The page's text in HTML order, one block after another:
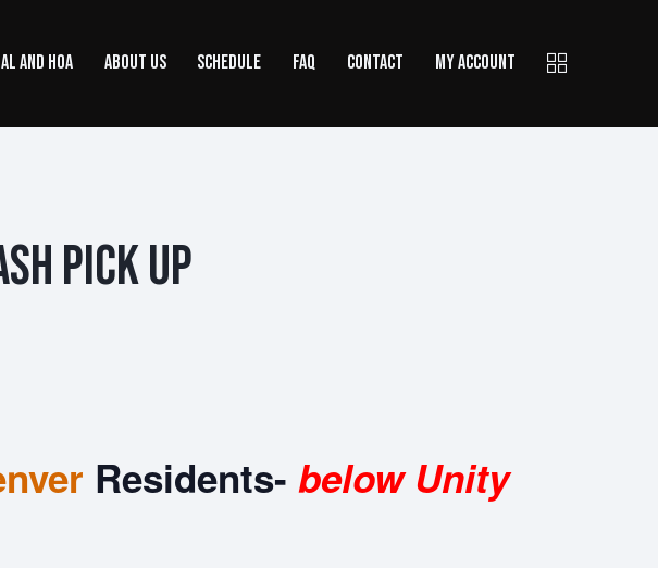
AND HOA ABOUT US SCHEDULE FAQ CONTACT MY ACCOUNT
Pick Up
Residents- below Unity